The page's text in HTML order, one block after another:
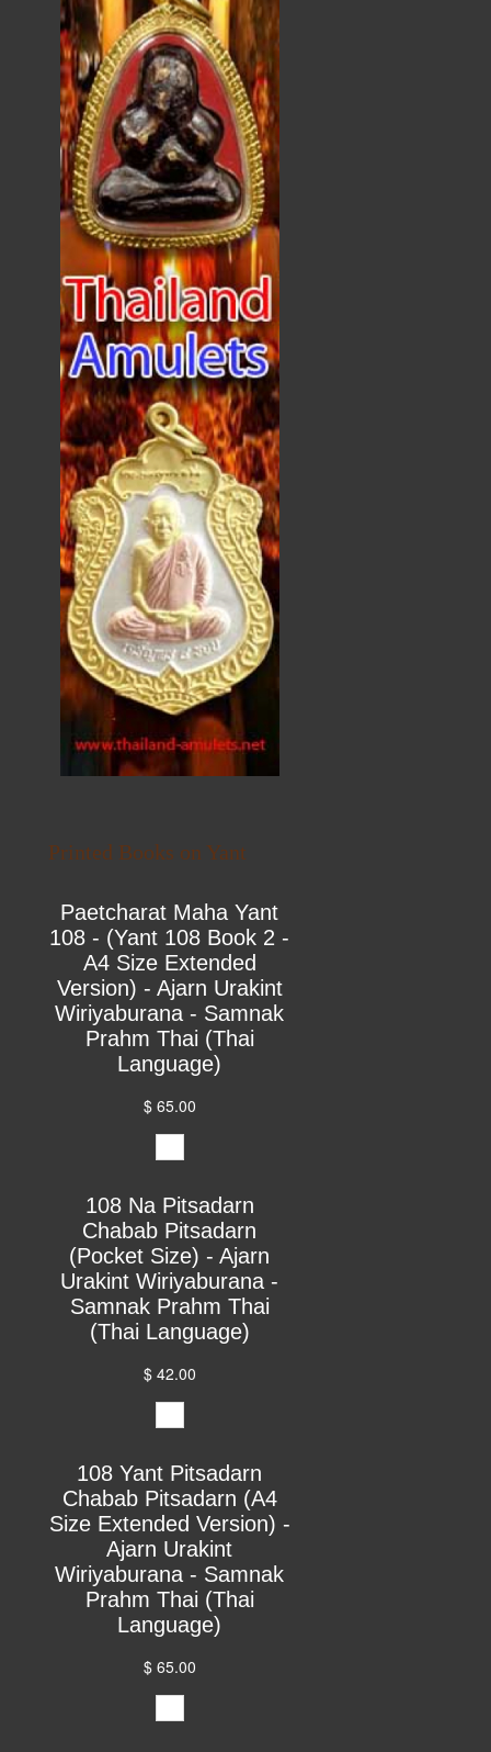
Printed Books on Yant
Paetcharat Maha Yant
108 - (Yant 108 Book 2 -
A4 Size Extended
Version) - Ajarn Urakint
Wiriyaburana - Samnak
Prahm Thai (Thai
Language)
$ 65.00
108 Na Pitsadarn
Chabab Pitsadarn
(Pocket Size) - Ajarn
Urakint Wiriyaburana -
Samnak Prahm Thai
(Thai Language)
$ 42.00
108 Yant Pitsadarn
Chabab Pitsadarn (A4
Size Extended Version) -
Ajarn Urakint
Wiriyaburana - Samnak
Prahm Thai (Thai
Language)
$ 65.00